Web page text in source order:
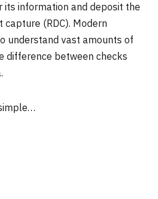
its information and deposit the
(RDC). Modern
understand vast amounts of
difference between checks